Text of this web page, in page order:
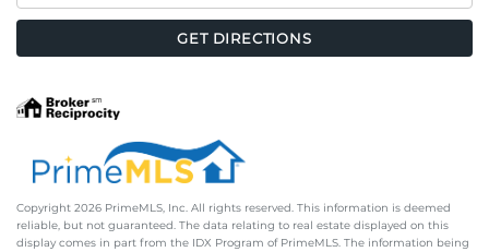
GET DIRECTIONS
Copyright 2026 PrimeMLS, Inc. All rights reserved. This information is deemed
reliable, but not guaranteed. The data relating to real estate displayed on this
display comes in part from the IDX Program of PrimeMLS. The information being